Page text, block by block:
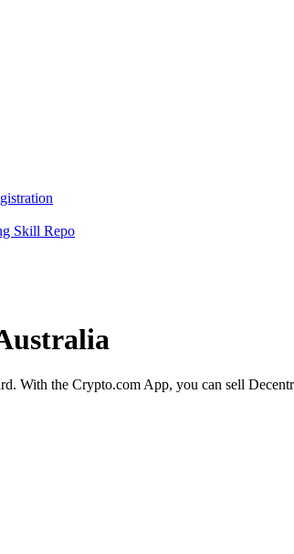
Skill Repo
With the Crypto.com App, you can sell